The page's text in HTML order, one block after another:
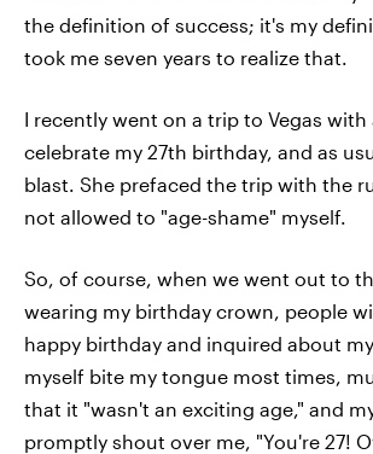
the definition of success; it's my
took me seven years to realize that.
I recently went on a trip to Vegas
celebrate my 27th birthday, and as
blast. She prefaced the trip with the
not allowed to "age-shame" myself.
So, of course, when we went out to
wearing my birthday crown, people
happy birthday and inquired about
myself bite my tongue most times,
that it "wasn't an exciting age," and
promptly shout over me, "You're 27!